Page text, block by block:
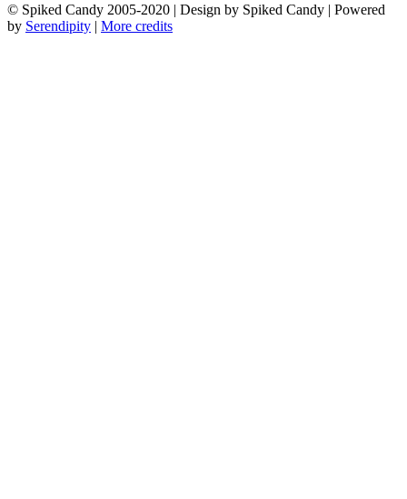
© Spiked Candy 2005-2020 | Design by Spiked Candy | Powered
by Serendipity | More credits